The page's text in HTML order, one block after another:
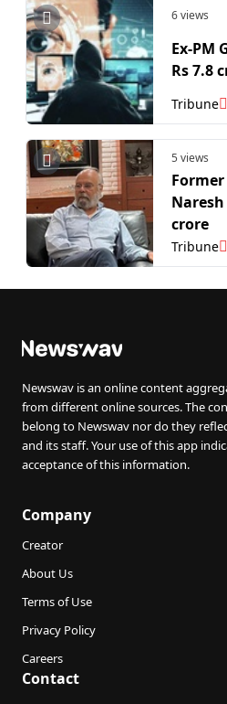
6 views
Ex-PM
Rs 7.8
Tribune
5 views
Former
crore
Tribune
Newswav is an online content
from different online sources. The
belong to Newswav nor do they
and its staff. Your use of this app
acceptance of this information.
Company
Creator
About Us
Terms of Use
Privacy Policy
Careers
Contact